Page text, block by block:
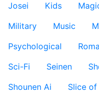
Josei
Kids
Military
Music
Psychological
Sci-Fi
Seinen
Shounen Ai
Slice